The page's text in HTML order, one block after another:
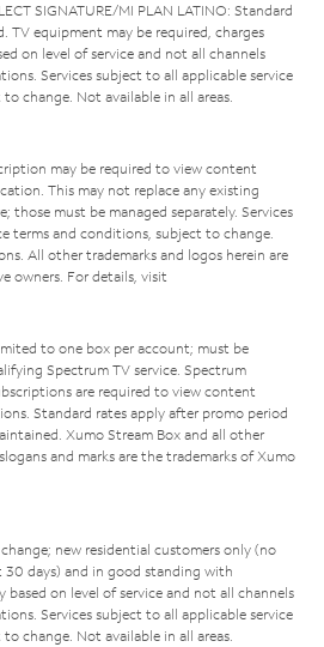
SIGNATURE/MI PLAN LATINO: Standard
TV equipment may be required, charges
on level of service and not all channels
Services subject to all applicable service
change. Not available in all areas.
may be required to view content
This may not replace any existing
those must be managed separately. Services
terms and conditions, subject to change.
All other trademarks and logos herein are
owners. For details, visit
to one box per account; must be
Spectrum TV service. Spectrum
are required to view content
Standard rates apply after promo period
Xumo Stream Box and all other
and marks are the trademarks of Xumo
new residential customers only (no
30 days) and in good standing with
based on level of service and not all channels
Services subject to all applicable service
change. Not available in all areas.